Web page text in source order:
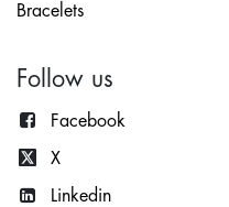
Bracelets
Follow us
Facebook
X
Linkedin